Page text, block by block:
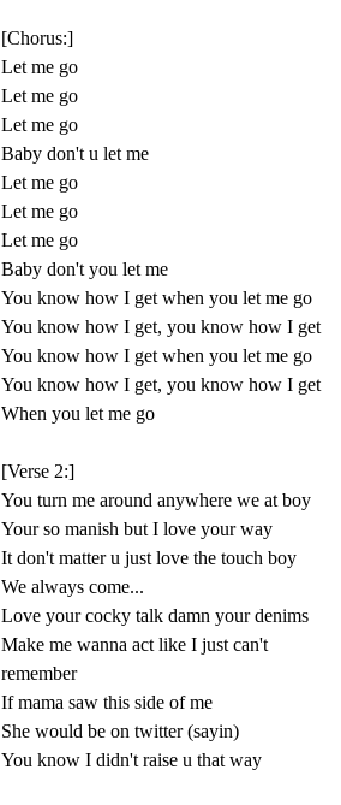
[Chorus:]
Let me go
Let me go
Let me go
Baby don't u let me
Let me go
Let me go
Let me go
Baby don't you let me
You know how I get when you let me go
You know how I get, you know how I get
You know how I get when you let me go
You know how I get, you know how I get
When you let me go
[Verse 2:]
You turn me around anywhere we at boy
Your so manish but I love your way
It don't matter u just love the touch boy
We always come...
Love your cocky talk damn your denims
Make me wanna act like I just can't
remember
If mama saw this side of me
She would be on twitter (sayin)
You know I didn't raise u that way